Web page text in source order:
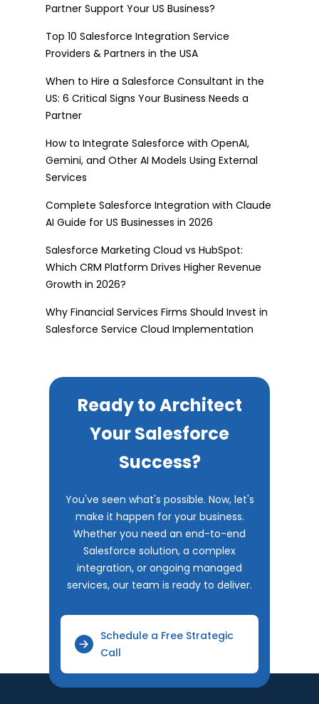
Partner Support Your US Business?
Top 10 Salesforce Integration Service
Providers & Partners in the USA
When to Hire a Salesforce Consultant in the
US: 6 Critical Signs Your Business Needs a
Partner
How to Integrate Salesforce with OpenAI,
Gemini, and Other AI Models Using External
Services
Complete Salesforce Integration with Claude
AI Guide for US Businesses in 2026
Salesforce Marketing Cloud vs HubSpot:
Which CRM Platform Drives Higher Revenue
Growth in 2026?
Why Financial Services Firms Should Invest in
Salesforce Service Cloud Implementation
Ready to Architect
Your Salesforce
Success?
You've seen what's possible. Now, let's
make it happen for your business.
Whether you need an end-to-end
Salesforce solution, a complex
integration, or ongoing managed
services, our team is ready to deliver.
Schedule a Free Strategic
Call